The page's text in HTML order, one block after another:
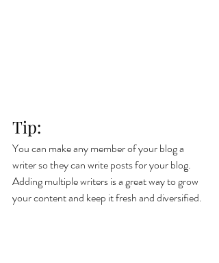
Tip:
You can make any member of your blog a
writer so they can write posts for your blog.
Adding multiple writers is a great way to grow
your content and keep it fresh and diversified.